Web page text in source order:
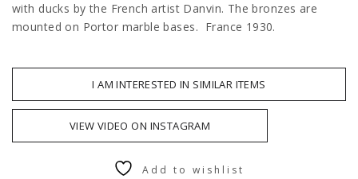
with ducks by the French artist Danvin. The bronzes are
mounted on Portor marble bases. France 1930.
I AM INTERESTED IN SIMILAR ITEMS
VIEW VIDEO ON INSTAGRAM
Add to wishlist